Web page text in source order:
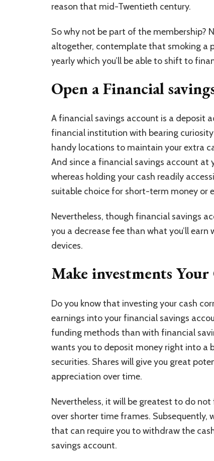
reason that mid-Twentieth century.
So why not be part of the membership?
altogether, contemplate that smoking a
yearly which you’ll be able to shift to
Open a Financial
A financial savings account is a deposit
financial institution with bearing
handy locations to maintain your extra
And since a financial savings account
whereas holding your cash readily
suitable choice for short-term money or
Nevertheless, though financial savings
you a decrease fee than what you’ll
devices.
Make investments Your
Do you know that investing your cash
earnings into your financial savings
funding methods than with financial
wants you to deposit money right into a
securities. Shares will give you great
appreciation over time.
Nevertheless, it will be greatest to do
over shorter time frames.
that can require you to withdraw the
savings account.